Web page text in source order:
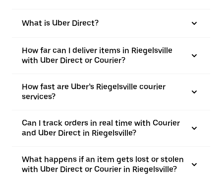
What is Uber Direct?
How far can I deliver items in Riegelsville
with Uber Direct or Courier?
How fast are Uber’s Riegelsville courier
services?
Can I track orders in real time with Courier
and Uber Direct in Riegelsville?
What happens if an item gets lost or stolen
with Uber Direct or Courier in Riegelsville?